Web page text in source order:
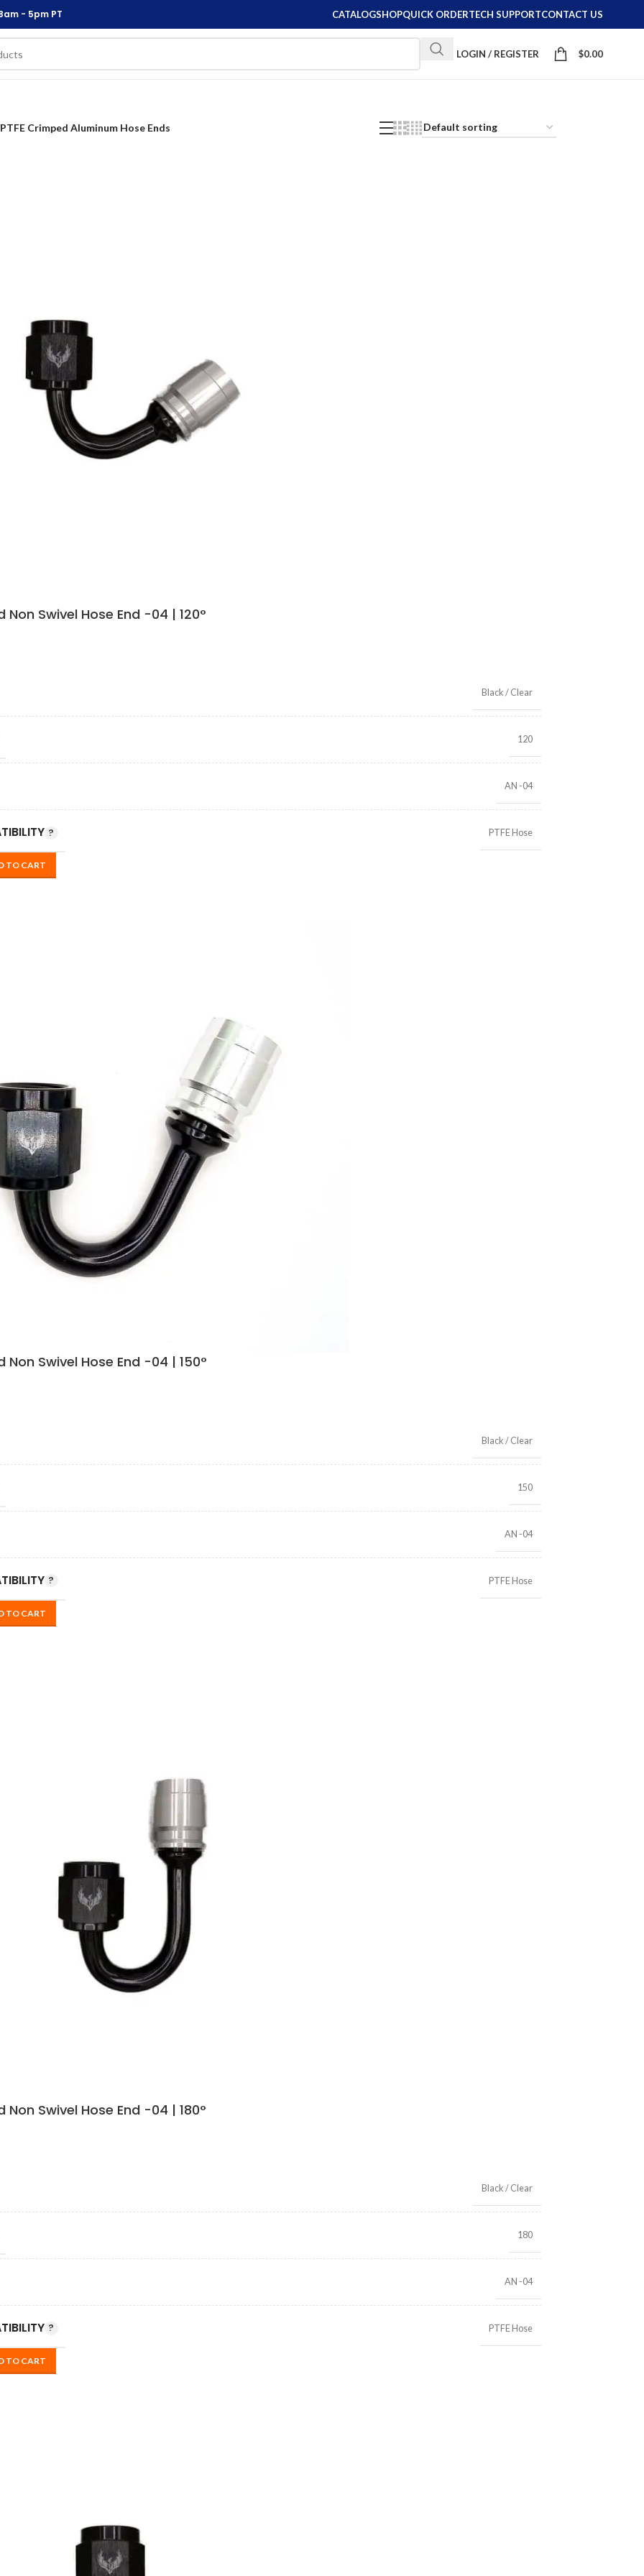
- 5pm PT CATALOGSHOPQUICK ORDERTECH SUPPORTCONTACT US
LOGIN / REGISTER $0.00
PTFE Crimped Aluminum Hose Ends
Non Swivel Hose End -04 | 120°
Black / Clear
120
AN -04
PTFE Hose
TO CART
Non Swivel Hose End -04 | 150°
Black / Clear
150
AN -04
PTFE Hose
TO CART
Non Swivel Hose End -04 | 180°
Black / Clear
180
AN -04
PTFE Hose
TO CART